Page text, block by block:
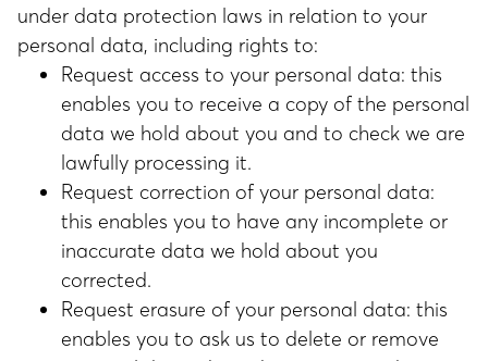
under data protection laws in relation to your
personal data, including rights to:
Request access to your personal data: this
enables you to receive a copy of the personal
data we hold about you and to check we are
lawfully processing it.
Request correction of your personal data:
this enables you to have any incomplete or
inaccurate data we hold about you
corrected.
Request erasure of your personal data: this
enables you to ask us to delete or remove